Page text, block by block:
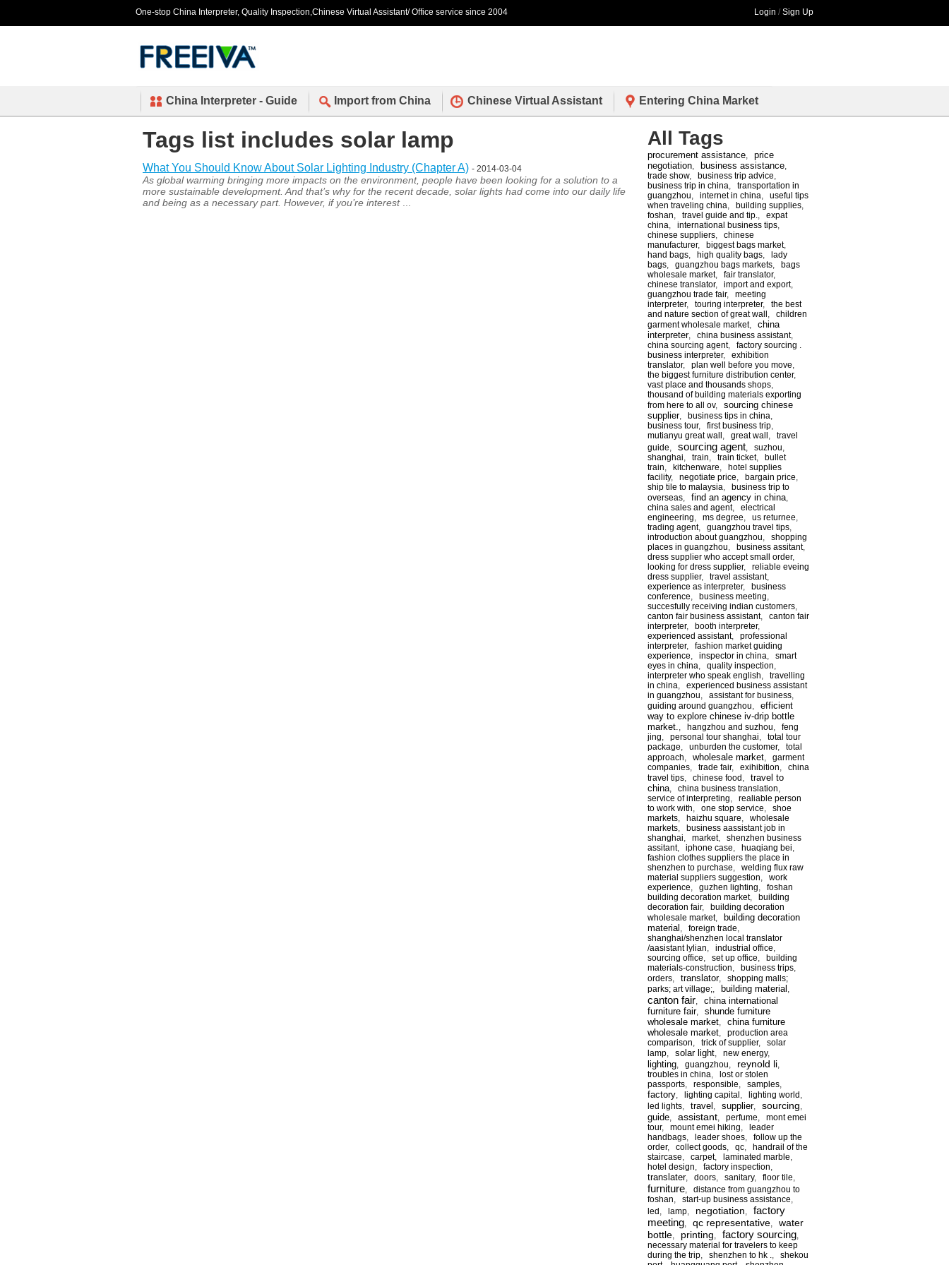
One-stop China Interpreter, Quality Inspection,Chinese Virtual Assistant/ Office service since 2004 Login / Sign Up
China Interpreter - Guide Import from China Chinese Virtual Assistant Entering China Market
Tags list includes solar lamp
What You Should Know About Solar Lighting Industry (Chapter A) - 2014-03-04
As global warming bringing more impacts on the environment, people have been looking for a solution to a
more sustainable development. And that’s why for the recent decade, solar lights had come into our daily life
and being as a necessary part. However, if you’re interest...
All Tags
procurement assistance
price
negotiation
business assistance
trade show, business trip advice
business trip in china
transportation in
guangzhou
internet in china
useful tips
when traveling china
building supplies
foshan
travel guide and tip.
expat
china
international business tips
chinese suppliers
chinese
manufacturer, biggest bags market,
hand bags
high quality bags
lady
bags
guangzhou bags markets
bags
wholesale market, fair translator,
chinese translator, import and export,
guangzhou trade fair, meeting
interpreter, touring interpreter, the best
and nature section of great wall
children
garment wholesale market, china
interpreter, china business assistant,
china sourcing agent, factory sourcing .
business interpreter, exhibition
translator, plan well before you move
the biggest furniture distribution center,
vast place and thousands shops
thousand of building materials exporting
from here to all ov, sourcing chinese
supplier, business tips in china
business tour, first business trip
mutianyu great wall
great wall
travel
guide
sourcing agent suzhou
shanghai
train train ticket, bullet
train
kitchenware
hotel supplies
facility, negotiate price bargain price
ship tile to malaysia
business trip to
overseas
find an agency in china
china sales and agent, electrical
engineering
ms degree us returnee
trading agent, guangzhou travel tips
introduction about guangzhou
shopping
places in guangzhou
business assitant,
dress supplier who accept small order,
looking for dress supplier, reliable eveing
dress supplier, travel assistant,
experience as interpreter, business
conference
business meeting
succesfully receiving indian customers
canton fair business assistant, canton fair
interpreter, booth interpreter,
experienced assistant, professional
interpreter, fashion market guiding
experience
inspector in china
smart
eyes in china
quality inspection
interpreter who speak english
travelling
in china
experienced business assistant
in guangzhou
assistant for business
guiding around guangzhou
efficient
way to explore chinese iv-drip bottle
market.
hangzhou and suzhou
feng
jing
personal tour shanghai
total tour
package
unburden the customer, total
approach
wholesale market
garment
companies
trade fair, exihibition
china
travel tips
chinese food
travel to
china
china business translation
service of interpreting
realiable person
to work with
one stop service
shoe
markets
haizhu square
wholesale
markets
business aassistant job in
shanghai
market, shenzhen business
assitant, iphone case huaqiang bei
fashion clothes suppliers the place in
shenzhen to purchase
welding flux raw
material suppliers suggestion
work
experience
guzhen lighting
foshan
building decoration market, building
decoration fair, building decoration
wholesale market,
building decoration
material
foreign trade
shanghai/shenzhen local translator
/aasistant lylian
industrial office
sourcing office
set up office
building
materials-construction
business trips
orders
translator, shopping malls;
parks; art village;
building material
canton fair
china international
furniture fair, shunde furniture
wholesale market
china furniture
wholesale market
production area
comparison
trick of supplier, solar
lamp
solar light new energy,
lighting guangzhou reynold li
troubles in china
lost or stolen
passports
responsible samples
factory lighting capital lighting world
led lights
travel supplier, sourcing
guide assistant perfume
mont emei
tour, mount emei hiking
leader
handbags
leader shoes
follow up the
order, collect goods qc
handrail of the
staircase
carpet, laminated marble
hotel design
factory inspection
translater, doors sanitary, floor tile
furniture
distance from guangzhou to
foshan
start-up business assistance
led
lamp negotiation
factory
meeting
qc representative
water
bottle
printing factory sourcing
necessary material for travelers to keep
during the trip
shenzhen to hk .
shekou